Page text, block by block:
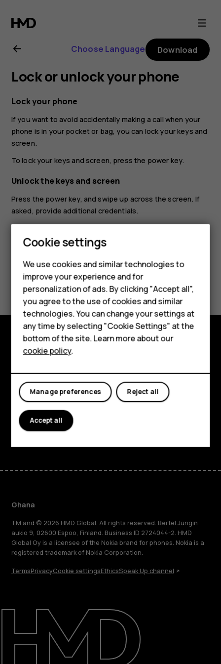
Nokia
G21
user
guide
Smartphones
Feature phones
For business
Tablets
About
Support
Choose Language Download
Lock or unlock your phone
Lock your phone
If you want to avoid accidentally making a call when your
phone is in your pocket or bag, you can lock your keys and
screen.
To lock your keys and screen, press the power key.
Unlock the keys and screen
Press the power key, and swipe up across the screen. If
asked, provide additional credentials.
Did you find this helpful?
Yes No
Explore
About
Planet and people
Support
FacebookInstagram
Tiktok
Ghana
TM and © 2026 HMD Global. All rights reserved. Bertel Jungin
aukio 9, 02600 Espoo, Finland. Business ID 2724044-2. HMD
Global Oy is a licensee of the Nokia brand for phones. Nokia is a
registered trademark of Nokia Corporation.
TermsPrivacyCookie settingsEthicsSpeak Up channel
Cookie settings
We use cookies and similar technologies to
improve your experience and for
personalization of ads. By clicking "Accept all",
you agree to the use of cookies and similar
technologies. You can change your settings at
any time by selecting "Cookie Settings" at the
bottom of the site. Learn more about our
cookie policy.
Reject all
Manage preferences
Accept all